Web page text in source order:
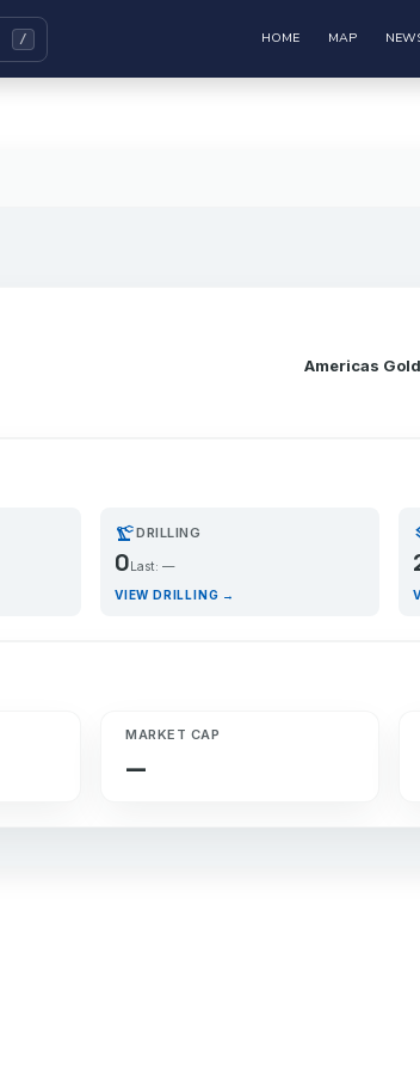
HOME MAP
Americas
precision_manufacturingDRILLING
0 Last: —
VIEW DRILLING →
MARKET CAP
—